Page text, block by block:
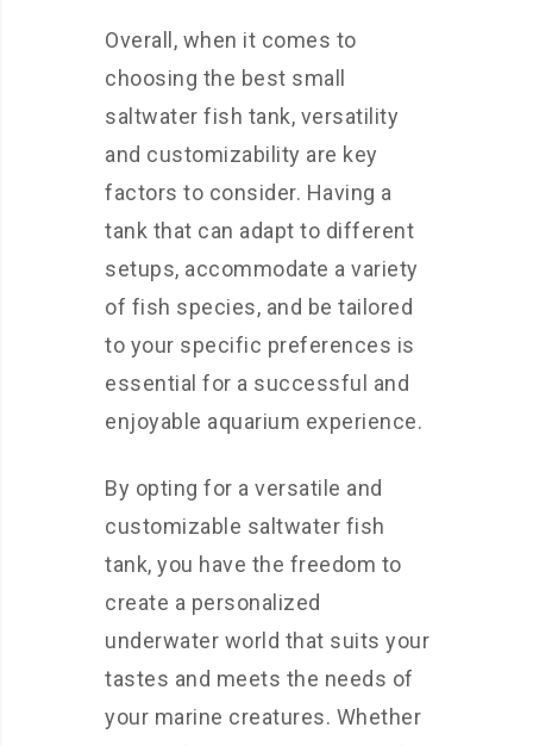
Overall, when it comes to
choosing the best small
saltwater fish tank, versatility
and customizability are key
factors to consider. Having a
tank that can adapt to different
setups, accommodate a variety
of fish species, and be tailored
to your specific preferences is
essential for a successful and
enjoyable aquarium experience.
By opting for a versatile and
customizable saltwater fish
tank, you have the freedom to
create a personalized
underwater world that suits your
tastes and meets the needs of
your marine creatures. Whether